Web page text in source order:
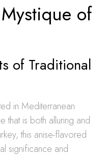
of
of Traditional
in Mediterranean
that is both alluring and
this anise-flavored
significance and